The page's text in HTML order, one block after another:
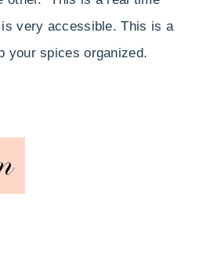
very accessible. This is a
your spices organized.